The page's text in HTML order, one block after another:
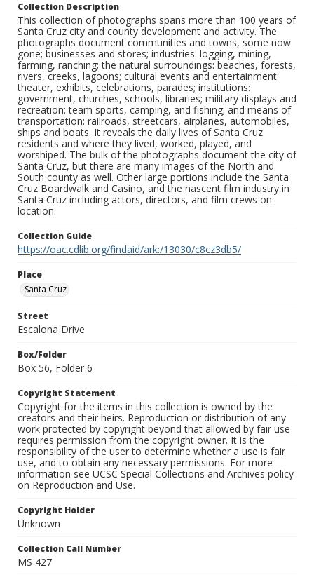
Collection Description
This collection of photographs spans more than 100 years of
Santa Cruz city and county development and activity. The
photographs document communities and towns, some now
gone; businesses and stores; industries: logging, mining,
farming, ranching; the natural surroundings: beaches, forests,
rivers, creeks, lagoons; cultural events and entertainment:
theater, exhibits, celebrations, parades; institutions:
government, churches, schools, libraries; military displays and
recreation: team sports, camping, and fishing; and means of
transportation: railroads, streetcars, airplanes, automobiles,
ships and boats. It reveals the daily lives of Santa Cruz
residents and where they lived, worked, played, and
worshiped. The bulk of the photographs document the city of
Santa Cruz, but there are many images of the North and
South county as well. Other large portions include the Santa
Cruz Boardwalk and Casino, and the nascent film industry in
Santa Cruz including actors, directors, and film crews on
location.
Collection Guide
https://oac.cdlib.org/findaid/ark:/13030/c8cz3db5/
Place
Santa Cruz
Street
Escalona Drive
Box/Folder
Box 56, Folder 6
Copyright Statement
Copyright for the items in this collection is owned by the
creators and their heirs. Reproduction or distribution of any
work protected by copyright beyond that allowed by fair use
requires permission from the copyright owner. It is the
responsibility of the user to determine whether a use is fair
use, and to obtain any necessary permissions. For more
information see UCSC Special Collections and Archives policy
on Reproduction and Use.
Copyright Holder
Unknown
Collection Call Number
MS 427